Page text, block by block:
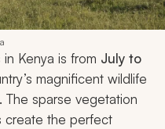
Kenya is from July to
magnificent wildlife
The sparse vegetation
create the perfect